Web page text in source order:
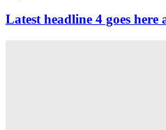
Latest headline 4 goes